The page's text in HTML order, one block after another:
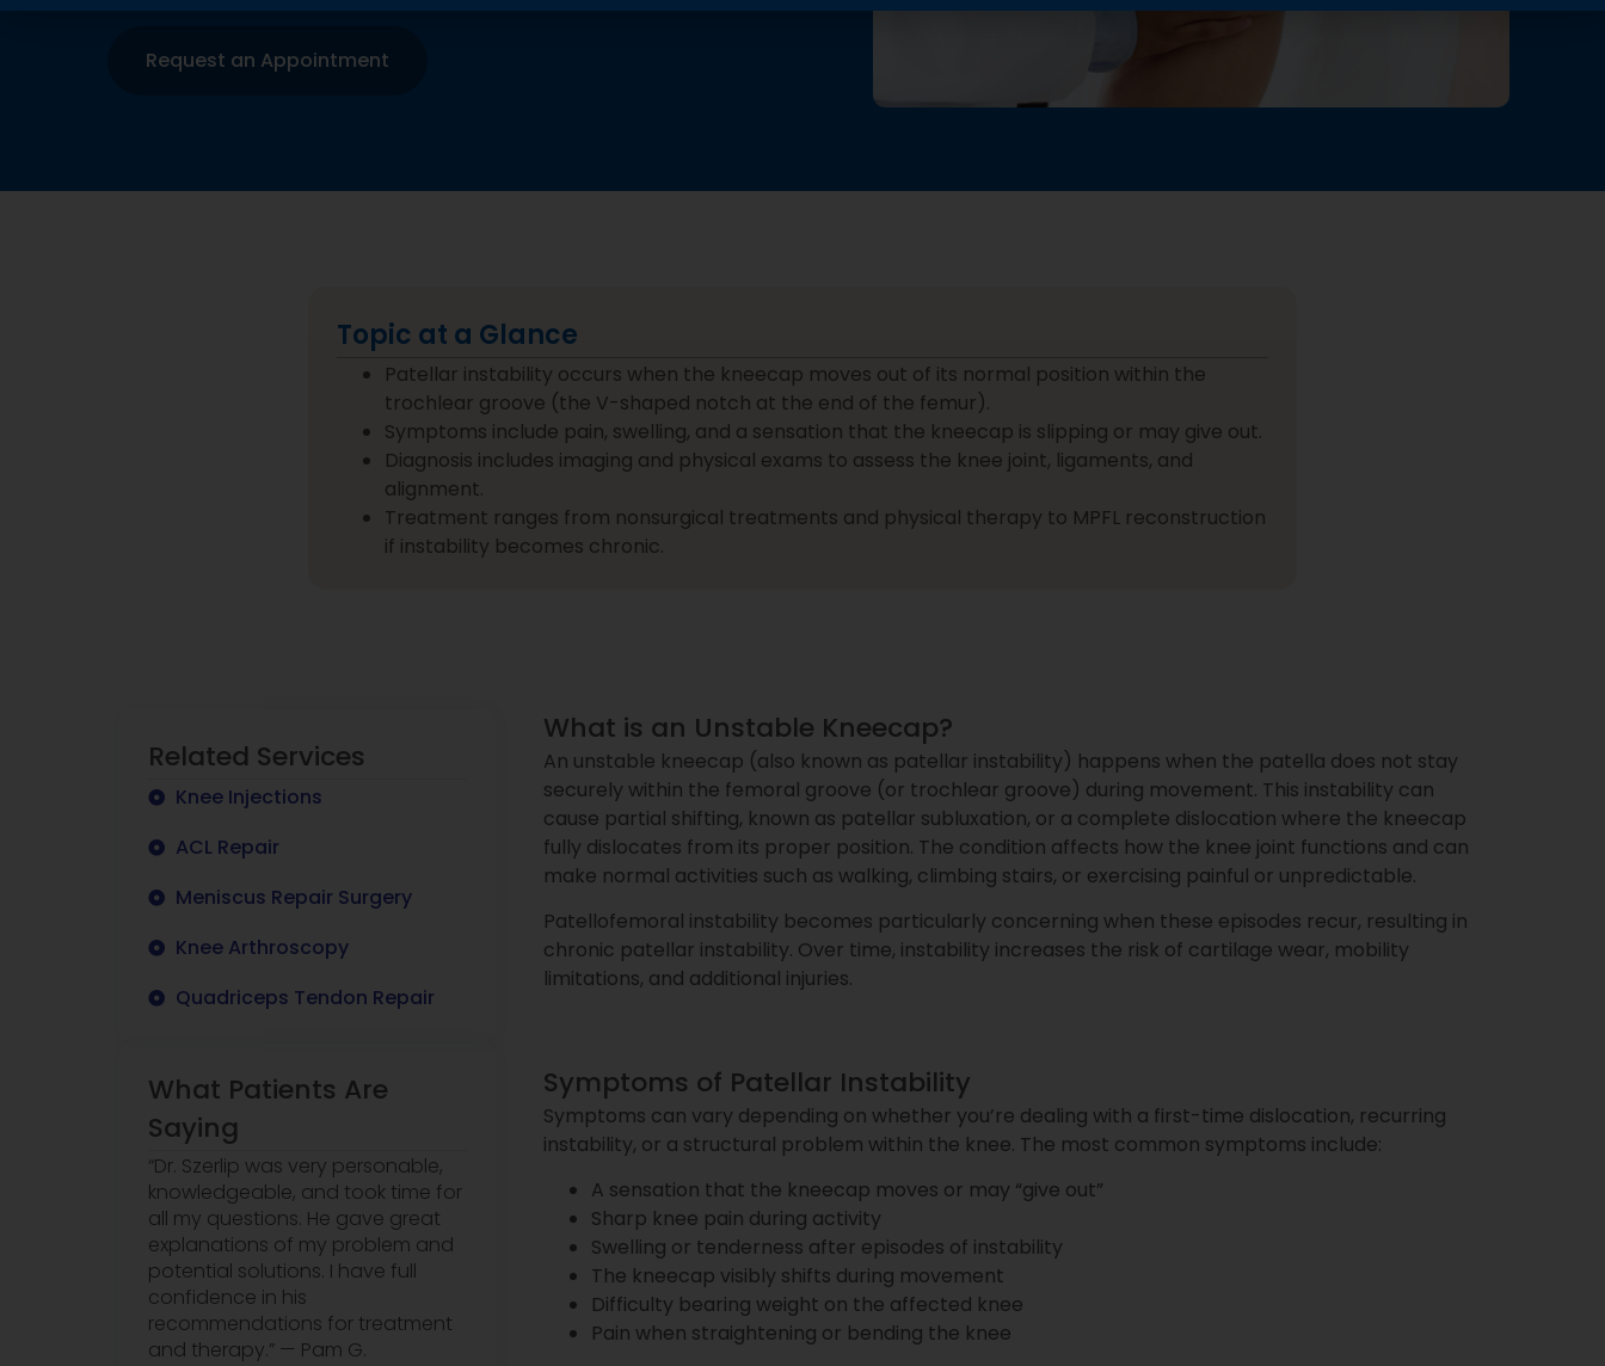
Request an Appointment
Topic at a Glance
Patellar instability occurs when the kneecap moves out of its normal position within the
trochlear groove (the V-shaped notch at the end of the femur).
Symptoms include pain, swelling, and a sensation that the kneecap is slipping or may give out.
Diagnosis includes imaging and physical exams to assess the knee joint, ligaments, and
alignment.
Treatment ranges from nonsurgical treatments and physical therapy to MPFL reconstruction
if instability becomes chronic.
Related Services
Knee Injections
ACL Repair
Meniscus Repair Surgery
Knee Arthroscopy
Quadriceps Tendon Repair
What Patients Are
Saying
“Dr. Szerlip was very personable,
knowledgeable, and took time for
all my questions. He gave great
explanations of my problem and
potential solutions. I have full
confidence in his
recommendations for treatment
and therapy.” — Pam G.
What is an Unstable Kneecap?
An unstable kneecap (also known as patellar instability) happens when the patella does not stay
securely within the femoral groove (or trochlear groove) during movement. This instability can
cause partial shifting, known as patellar subluxation, or a complete dislocation where the kneecap
fully dislocates from its proper position. The condition affects how the knee joint functions and can
make normal activities such as walking, climbing stairs, or exercising painful or unpredictable.
Patellofemoral instability becomes particularly concerning when these episodes recur, resulting in
chronic patellar instability. Over time, instability increases the risk of cartilage wear, mobility
limitations, and additional injuries.
Symptoms of Patellar Instability
Symptoms can vary depending on whether you’re dealing with a first-time dislocation, recurring
instability, or a structural problem within the knee. The most common symptoms include:
A sensation that the kneecap moves or may “give out”
Sharp knee pain during activity
Swelling or tenderness after episodes of instability
The kneecap visibly shifts during movement
Difficulty bearing weight on the affected knee
Pain when straightening or bending the knee